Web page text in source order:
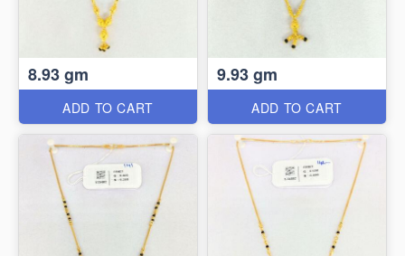
8.93 gm
ADD TO CART
9.93 gm
ADD TO CART